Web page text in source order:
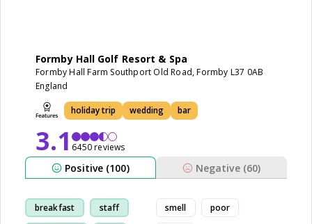
Formby Hall Golf Resort & Spa
Formby Hall Farm Southport Old Road, Formby L37 0AB
England
holiday trip wedding bar
3.16450 reviews
Positive (100) Negative (60)
breakfast staff smell poor